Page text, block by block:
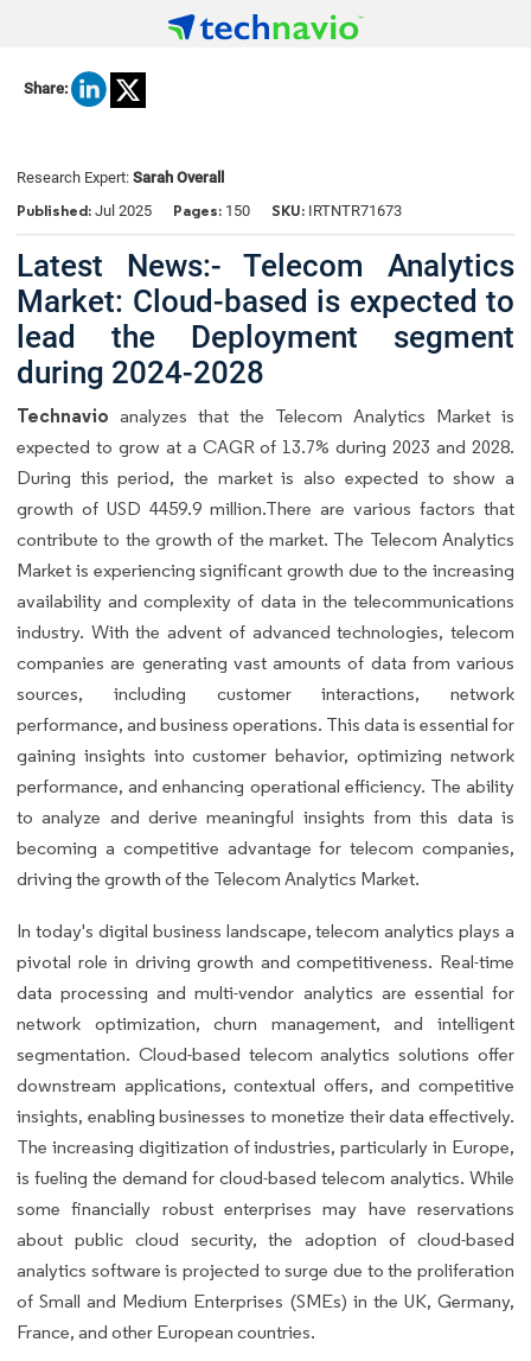
Share:
Research Expert: Sarah Overall
Published: Jul 2025 Pages: 150 SKU: IRTNTR71673
Latest News:- Telecom Analytics
Market: Cloud-based is expected to
lead the Deployment segment
during 2024-2028
Technavio analyzes that the Telecom Analytics Market is
expected to grow at a CAGR of 13.7% during 2023 and 2028.
During this period, the market is also expected to show a
growth of USD 4459.9 million.There are various factors that
contribute to the growth of the market. The Telecom Analytics
Market is experiencing significant growth due to the increasing
availability and complexity of data in the telecommunications
industry. With the advent of advanced technologies, telecom
companies are generating vast amounts of data from various
sources, including customer interactions, network
performance, and business operations. This data is essential for
gaining insights into customer behavior, optimizing network
performance, and enhancing operational efficiency. The ability
to analyze and derive meaningful insights from this data is
becoming a competitive advantage for telecom companies,
driving the growth of the Telecom Analytics Market.
In today's digital business landscape, telecom analytics plays a
pivotal role in driving growth and competitiveness. Real-time
data processing and multi-vendor analytics are essential for
network optimization, churn management, and intelligent
segmentation. Cloud-based telecom analytics solutions offer
downstream applications, contextual offers, and competitive
insights, enabling businesses to monetize their data effectively.
The increasing digitization of industries, particularly in Europe,
is fueling the demand for cloud-based telecom analytics. While
some financially robust enterprises may have reservations
about public cloud security, the adoption of cloud-based
analytics software is projected to surge due to the proliferation
of Small and Medium Enterprises (SMEs) in the UK, Germany,
France, and other European countries.